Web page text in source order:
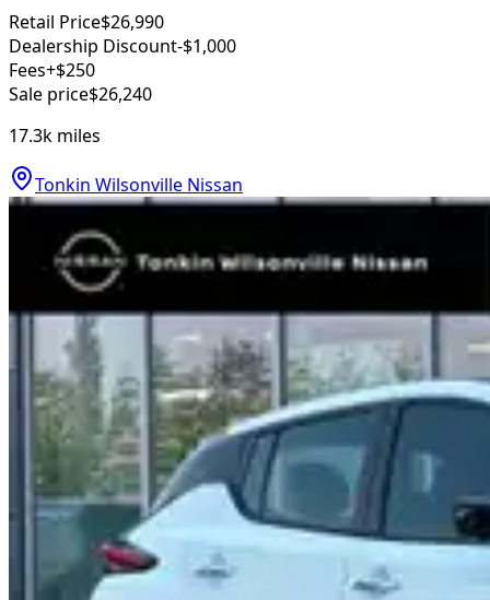
Retail Price$26,990
Dealership Discount-$1,000
Fees+$250
Sale price$26,240
17.3k miles
Tonkin Wilsonville Nissan